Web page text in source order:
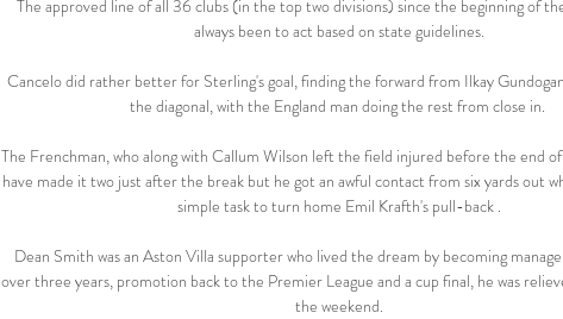
The approved line of all 36 clubs (in the top two divisions) since the beginning of
always been to act based on state guidelines.
Cancelo did rather better for Sterling's goal, finding the forward from Ilkay
the diagonal, with the England man doing the rest from close in.
The Frenchman, who along with Callum Wilson left the field injured before the end
have made it two just after the break but he got an awful contact from six yards out
simple task to turn home Emil Krafth's pull-back .
Dean Smith was an Aston Villa supporter who lived the dream by becoming
over three years, promotion back to the Premier League and a cup final, he was
the weekend.